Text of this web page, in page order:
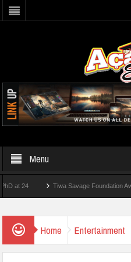
Menu
Tiwa Savage Foundation Awards
Home Entertainment